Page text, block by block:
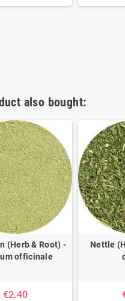
also bought:
(Herb & Root) -
officinale
€2.40
Nettle